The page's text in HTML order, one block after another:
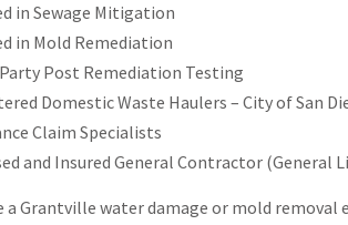
in Sewage Mitigation
in Mold Remediation
Post Remediation Testing
Domestic Waste Haulers – City of San
Claim Specialists
and Insured General Contractor
a Grantville water damage or mold